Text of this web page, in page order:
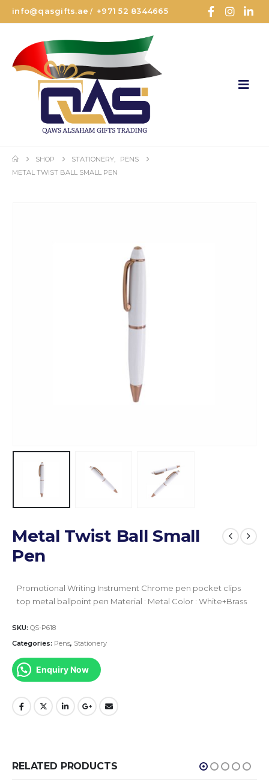
info@qasgifts.ae /+971 52 8344665
SHOP STATIONERY
PENS
METAL TWIST BALL SMALL PEN
Metal Twist Ball Small
Pen
Promotional Writing Instrument Chrome pen pocket clips
top metal ballpoint pen Material : Metal Color : White+Brass
SKU: QS-P618
Categories: Pens, Stationery
Enquiry Now
RELATED PRODUCTS